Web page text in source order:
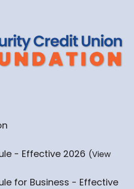
- Effective 2026
for Business - Effective